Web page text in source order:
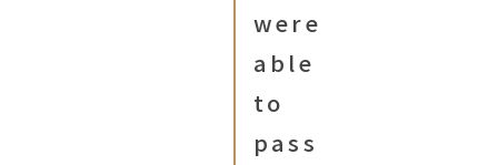
were
able
to
pass